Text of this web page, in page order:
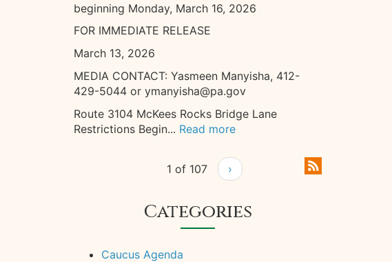
beginning Monday, March 16, 2026
FOR IMMEDIATE RELEASE
March 13, 2026
MEDIA CONTACT: Yasmeen Manyisha, 412-
429-5044 or ymanyisha@pa.gov
Route 3104 McKees Rocks Bridge Lane
Restrictions Begin... Read more
1 of 107 ›
Categories
Caucus Agenda